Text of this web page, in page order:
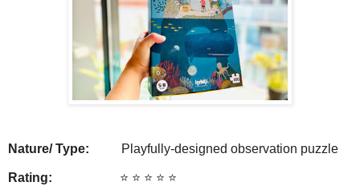
Nature/ Type: Playfully-designed observation puzzle
Rating: ⭐️ ⭐️ ⭐️ ⭐️ ⭐️